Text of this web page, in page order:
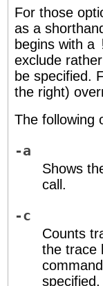
For those
as a
begins with a
exclude
be specified.
the right)
The following
-a
Shows
call.
-c
Counts
the trace